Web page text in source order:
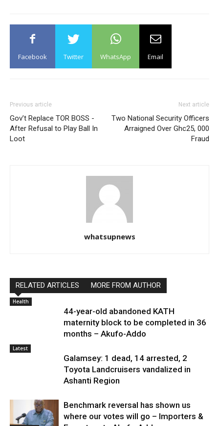
Facebook Twitter WhatsApp Email
Previous article
Gov’t Replace TOR BOSS -
After Refusal to Play Ball In
Loot
Next article
Two National Security Officers
Arraigned Over Ghc25, 000
Fraud
whatsupnews
RELATED ARTICLES MORE FROM AUTHOR
Health
44-year-old abandoned KATH
maternity block to be completed in 36
months – Akufo-Addo
Latest
Galamsey: 1 dead, 14 arrested, 2
Toyota Landcruisers vandalized in
Ashanti Region
Benchmark reversal has shown us
where our votes will go – Importers &